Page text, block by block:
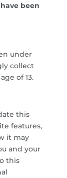
been
under
collect
of 13.
this
features,
it may
and your
this